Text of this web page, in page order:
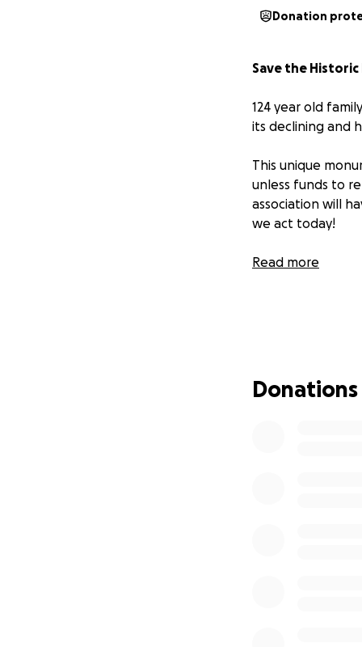
Donation
Save the
124 year old
its declining and
This unique
unless funds to
association will
we act today!
Priceless for its
Date of Origin:
Monument
Read more
Donations